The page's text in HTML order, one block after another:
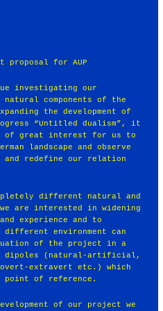
proposal for AUP
investigating our
components of the
the development of
“Untitled dualism”, it
of great interest for us to
landscape and observe
and redefine our relation
different natural and
are interested in widening
experience and to
different environment can
of the project in a
dipoles (natural-artificial,
extravert etc.) which
point of reference.
of our project we